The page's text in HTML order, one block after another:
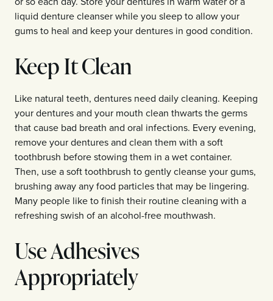
liquid denture cleanser while you sleep to allow your
gums to heal and keep your dentures in good condition.
Keep It Clean
Like natural teeth, dentures need daily cleaning. Keeping
your dentures and your mouth clean thwarts the germs
that cause bad breath and oral infections. Every evening,
remove your dentures and clean them with a soft
toothbrush before stowing them in a wet container.
Then, use a soft toothbrush to gently cleanse your gums,
brushing away any food particles that may be lingering.
Many people like to finish their routine cleaning with a
refreshing swish of an alcohol-free mouthwash.
Use Adhesives
Appropriately